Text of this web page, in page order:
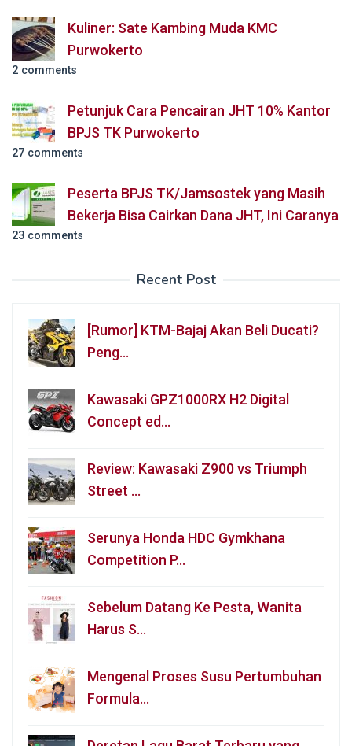
Kuliner: Sate Kambing Muda KMC
Purwokerto
2 comments
Petunjuk Cara Pencairan JHT 10% Kantor
BPJS TK Purwokerto
27 comments
Peserta BPJS TK/Jamsostek yang Masih
Bekerja Bisa Cairkan Dana JHT, Ini Caranya
23 comments
Recent Post
[Rumor] KTM-Bajaj Akan Beli Ducati?
Peng…
Kawasaki GPZ1000RX H2 Digital
Concept ed…
Review: Kawasaki Z900 vs Triumph
Street …
Serunya Honda HDC Gymkhana
Competition P…
Sebelum Datang Ke Pesta, Wanita
Harus S…
Mengenal Proses Susu Pertumbuhan
Formula…